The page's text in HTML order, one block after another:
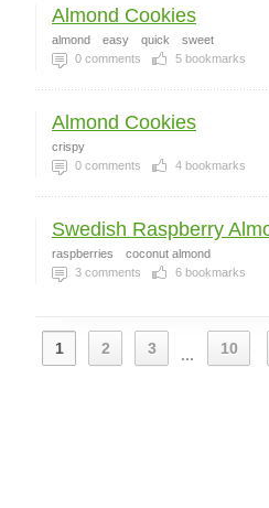
Almond Cookies
almond easy quick
sweet
0 comments 5 bookmarks
Almond Cookies
crispy
0 comments 4 bookmarks
Swedish Raspberry
raspberries
coconut almond
3 comments 6 bookmarks
1 2 3 ... 10